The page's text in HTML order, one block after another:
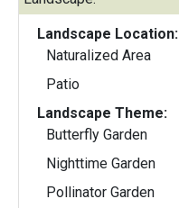
Landscape Location:
Naturalized Area
Patio
Landscape Theme:
Butterfly Garden
Nighttime Garden
Pollinator Garden